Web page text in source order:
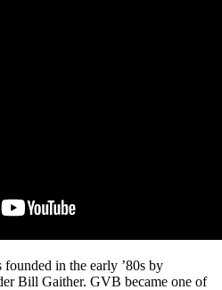
founded in the early ’80s by
Bill Gaither. GVB became one of